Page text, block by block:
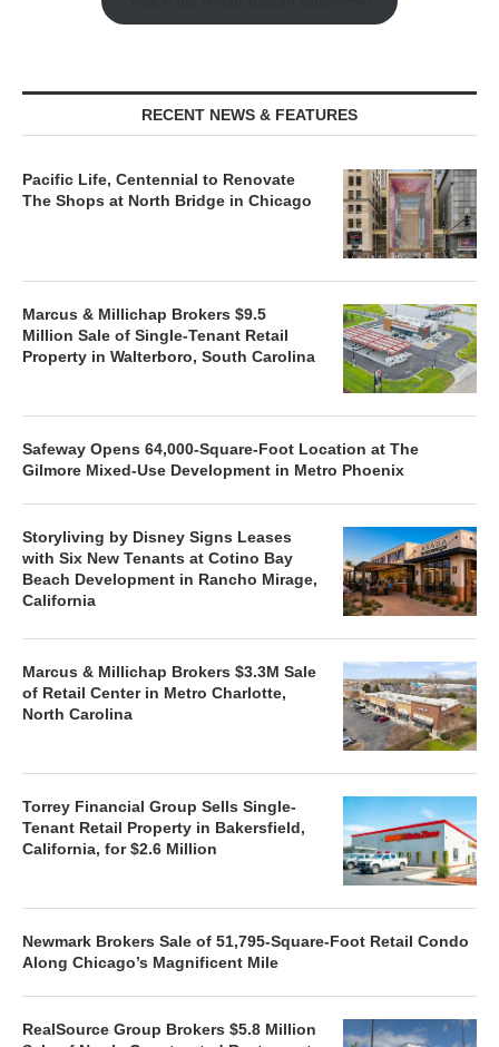
RECENT NEWS & FEATURES
Pacific Life, Centennial to Renovate
The Shops at North Bridge in Chicago
Marcus & Millichap Brokers $9.5
Million Sale of Single-Tenant Retail
Property in Walterboro, South Carolina
Safeway Opens 64,000-Square-Foot Location at The
Gilmore Mixed-Use Development in Metro Phoenix
Storyliving by Disney Signs Leases
with Six New Tenants at Cotino Bay
Beach Development in Rancho Mirage,
California
Marcus & Millichap Brokers $3.3M Sale
of Retail Center in Metro Charlotte,
North Carolina
Torrey Financial Group Sells Single-
Tenant Retail Property in Bakersfield,
California, for $2.6 Million
Newmark Brokers Sale of 51,795-Square-Foot Retail Condo
Along Chicago’s Magnificent Mile
RealSource Group Brokers $5.8 Million